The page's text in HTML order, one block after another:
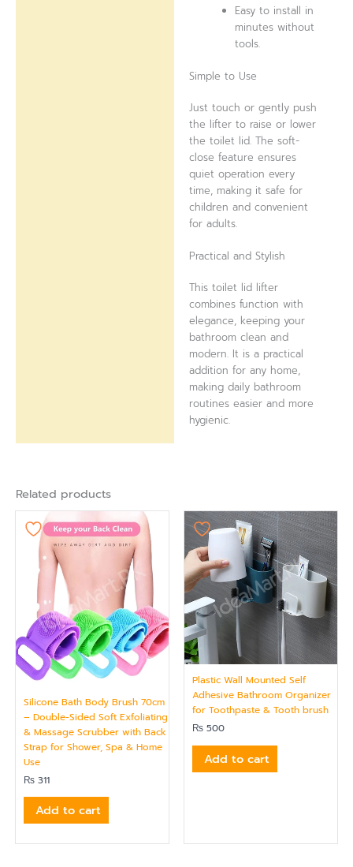
Easy to install in
minutes without
tools.
Simple to Use
Just touch or gently push
the lifter to raise or lower
the toilet lid. The soft-
close feature ensures
quiet operation every
time, making it safe for
children and convenient
for adults.
Practical and Stylish
This toilet lid lifter
combines function with
elegance, keeping your
bathroom clean and
modern. It is a practical
addition for any home,
making daily bathroom
routines easier and more
hygienic.
Related products
Silicone Bath Body Brush 70cm
– Double-Sided Soft Exfoliating
& Massage Scrubber with Back
Strap for Shower, Spa & Home
Use
₨ 311
Add to cart
Plastic Wall Mounted Self
Adhesive Bathroom Organizer
for Toothpaste & Tooth brush
₨ 500
Add to cart